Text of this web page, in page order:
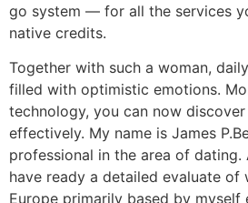
go system — for all the services
native credits.
Together with such a woman,
filled with optimistic emotions.
technology, you can now
effectively. My name is James
professional in the area of
have ready a detailed evaluate of
Europe primarily based by myself